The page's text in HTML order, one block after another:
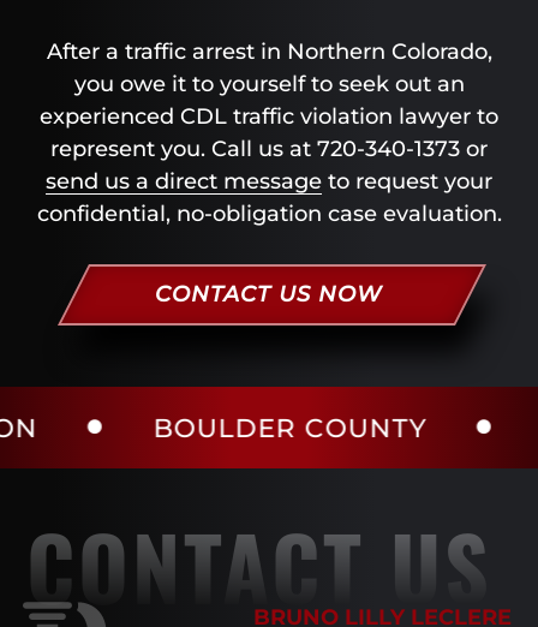
CONTACT US NOW
After a traffic arrest in Northern Colorado,
you owe it to yourself to seek out an
experienced CDL traffic violation lawyer to
represent you. Call us at 720-340-1373 or
send us a direct message to request your
confidential, no-obligation case evaluation.
BOULDER COUNTY
CONTACT US
BRUNO LILLY LECLERE